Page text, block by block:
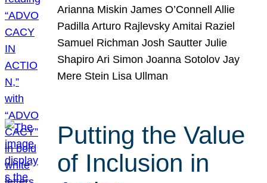
Arianna Miskin James O’Connell Allie
Padilla Arturo Rajlevsky Amitai Raziel
Samuel Richman Josh Sautter Julie
Shapiro Ari Simon Joanna Sotolov Jay
Mere Stein Lisa Ullman
Putting the Value
of Inclusion in